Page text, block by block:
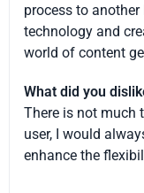
process to
technology and
world of content
What did you
There is not much
user, I would
enhance the